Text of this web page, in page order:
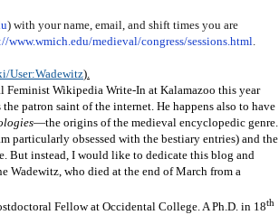
) with your name, email, and shift times you are
www.wmich.edu/medieval/congress/sessions.html
User:Wadewitz).
Wikipedia Write-In at Kalamazoo this year
patron saint of the internet. He happens also to have
—the origins of the medieval encyclopedic genre.
particularly obsessed with the bestiary entries) and the
But instead, I would like to dedicate this blog and
Wadewitz, who died at the end of March from a
Fellow at Occidental College. A Ph.D. in 18th